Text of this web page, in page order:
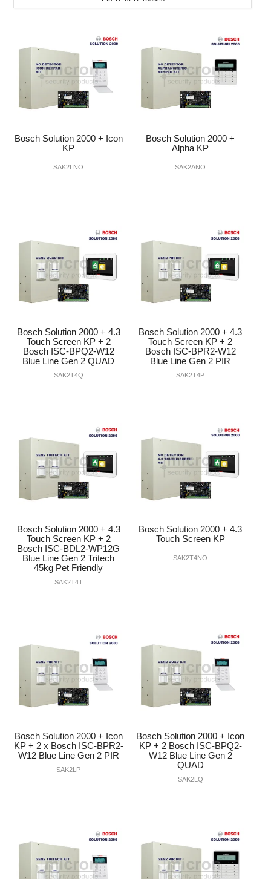
ACCESS
DATA & HUBS
CABLE
Bosch Solution 2000 + Icon
KP
SAK2LNO
Bosch Solution 2000 +
Alpha KP
SAK2ANO
Bosch Solution 2000 + 4.3
Touch Screen KP + 2
Bosch ISC-BPQ2-W12
Blue Line Gen 2 QUAD
SAK2T4Q
Bosch Solution 2000 + 4.3
Touch Screen KP + 2
Bosch ISC-BPR2-W12
Blue Line Gen 2 PIR
SAK2T4P
Bosch Solution 2000 + 4.3
Touch Screen KP + 2
Bosch ISC-BDL2-WP12G
Blue Line Gen 2 Tritech
45kg Pet Friendly
SAK2T4T
Bosch Solution 2000 + 4.3
Touch Screen KP
SAK2T4NO
Bosch Solution 2000 + Icon
KP + 2 x Bosch ISC-BPR2-
W12 Blue Line Gen 2 PIR
SAK2LP
Bosch Solution 2000 + Icon
KP + 2 Bosch ISC-BPQ2-
W12 Blue Line Gen 2
QUAD
SAK2LQ